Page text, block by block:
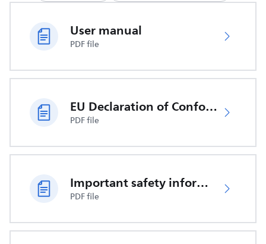
User manual
PDF file
EU Declaration of Conformity
PDF file
Important safety information
PDF file